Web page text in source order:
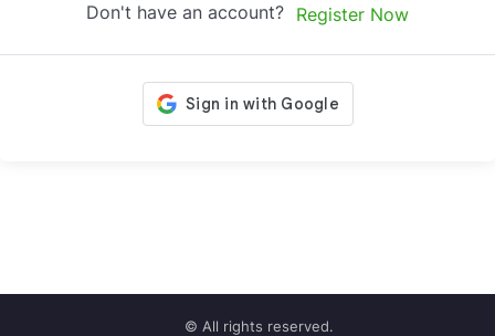
Don't have an account? Register Now
© All rights reserved.